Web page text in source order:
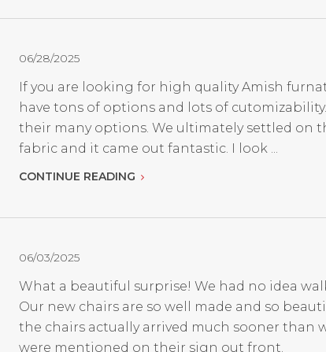
06/28/2025
If you are looking for high quality Amish
have tons of options and lots of
their many options. We ultimately settled on
fabric and it came out fantastic. I look ...
CONTINUE READING
06/03/2025
What a beautiful surprise! We had no idea
Our new chairs are so well made and so
the chairs actually arrived much sooner than
were mentioned on their sign out front.